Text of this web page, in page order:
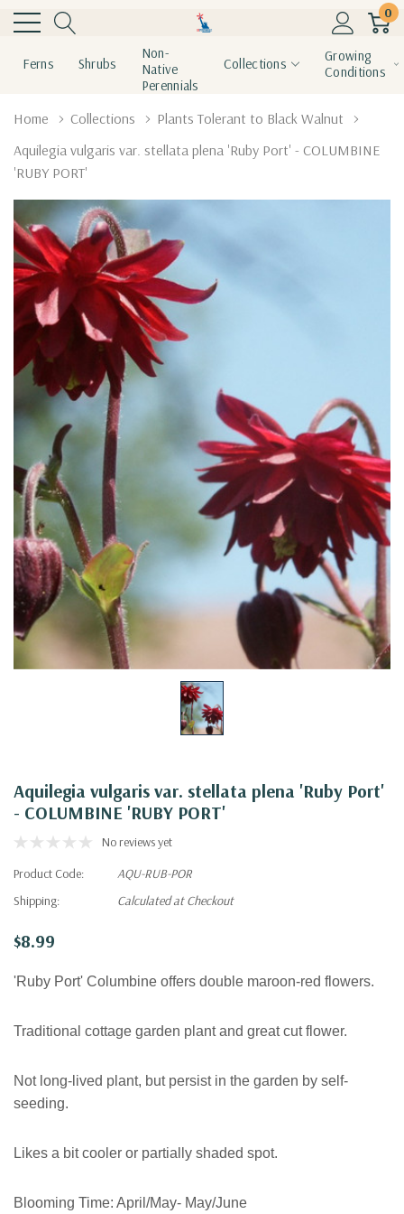
0
Ferns Shrubs
Non-
Native
Perennials
Collections
Growing
Conditions
Home Collections
Plants Tolerant to Black Walnut
Aquilegia vulgaris var. stellata plena 'Ruby Port' - COLUMBINE
'RUBY PORT'
Aquilegia vulgaris var. stellata plena 'Ruby Port'
- COLUMBINE 'RUBY PORT'
No reviews yet
Product Code:
AQU-RUB-POR
Shipping:
Calculated at Checkout
$8.99
'Ruby Port' Columbine offers double maroon-red flowers.
Traditional cottage garden plant and greatcut flower.
Not long-lived plant, but persist in the garden by self-
seeding.
Likes a bit cooler or partially shaded spot.
Blooming Time: April/May- May/June